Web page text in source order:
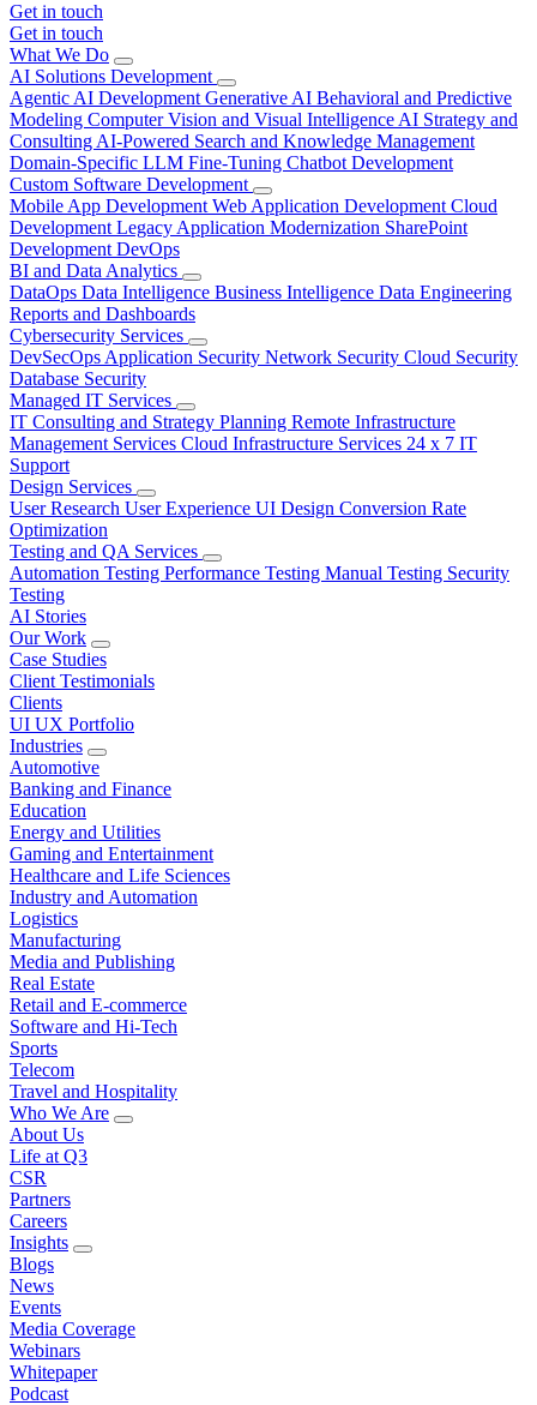
Get in touch
Get in touch
What We Do
AI Solutions Development
Agentic AI Development Generative AI Behavioral and Predictive
Modeling Computer Vision and Visual Intelligence AI Strategy and
Consulting AI-Powered Search and Knowledge Management
Domain-Specific LLM Fine-Tuning Chatbot Development
Custom Software Development
Mobile App Development Web Application Development Cloud
Development Legacy Application Modernization SharePoint
Development DevOps
BI and Data Analytics
DataOps Data Intelligence Business Intelligence Data Engineering
Reports and Dashboards
Cybersecurity Services
DevSecOps Application Security Network Security Cloud Security
Database Security
Managed IT Services
IT Consulting and Strategy Planning Remote Infrastructure
Management Services Cloud Infrastructure Services 24 x 7 IT
Support
Design Services
User Research User Experience UI Design Conversion Rate
Optimization
Testing and QA Services
Automation Testing Performance Testing Manual Testing Security
Testing
AI Stories
Our Work
Case Studies
Client Testimonials
Clients
UI UX Portfolio
Industries
Automotive
Banking and Finance
Education
Energy and Utilities
Gaming and Entertainment
Healthcare and Life Sciences
Industry and Automation
Logistics
Manufacturing
Media and Publishing
Real Estate
Retail and E-commerce
Software and Hi-Tech
Sports
Telecom
Travel and Hospitality
Who We Are
About Us
Life at Q3
CSR
Partners
Careers
Insights
Blogs
News
Events
Media Coverage
Webinars
Whitepaper
Podcast